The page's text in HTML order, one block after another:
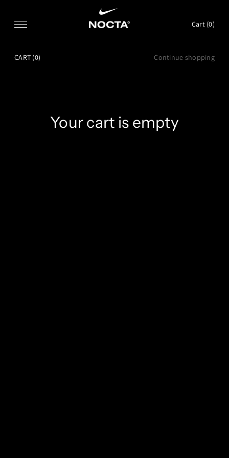
Cart (0)
CART (0) Continue shopping
Your cart is empty